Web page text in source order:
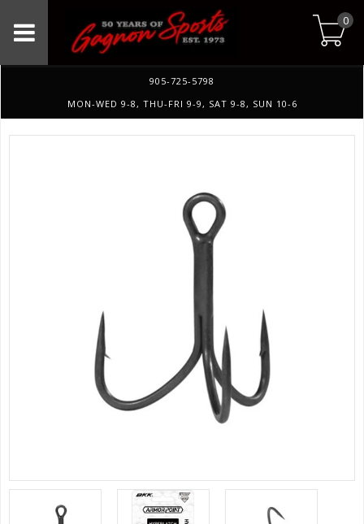
0
905-725-5798
MON-WED 9-8, THU-FRI 9-9, SAT 9-8, SUN 10-6